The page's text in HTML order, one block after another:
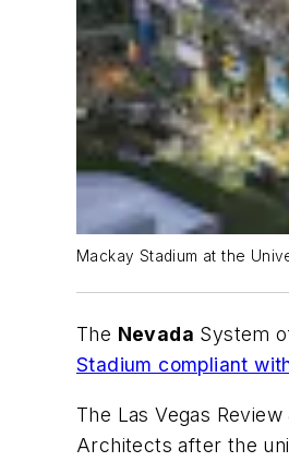
Mackay Stadium at the
The Nevada System
Stadium compliant
The Las Vegas
Architects after the